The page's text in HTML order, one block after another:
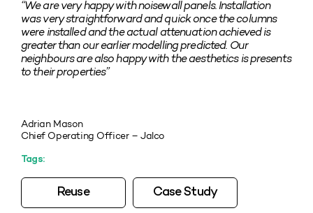
“We are very happy with noisewall panels. Installation
was very straightforward and quick once the columns
were installed and the actual attenuation achieved is
greater than our earlier modelling predicted. Our
neighbours are also happy with the aesthetics is presents
to their properties”
Adrian Mason
Chief Operating Officer – Jalco
Tags:
Reuse Case Study